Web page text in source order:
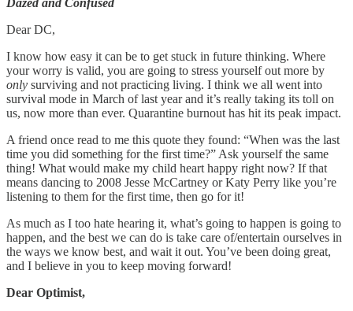
Dear DC,
I know how easy it can be to get stuck in future thinking. Where
your worry is valid, you are going to stress yourself out more by
only surviving and not practicing living. I think we all went into
survival mode in March of last year and it’s really taking its toll on
us, now more than ever. Quarantine burnout has hit its peak impact.
A friend once read to me this quote they found: “When was the last
time you did something for the first time?” Ask yourself the same
thing! What would make my child heart happy right now? If that
means dancing to 2008 Jesse McCartney or Katy Perry like you’re
listening to them for the first time, then go for it!
As much as I too hate hearing it, what’s going to happen is going to
happen, and the best we can do is take care of/entertain ourselves in
the ways we know best, and wait it out. You’ve been doing great,
and I believe in you to keep moving forward!
Dear Optimist,